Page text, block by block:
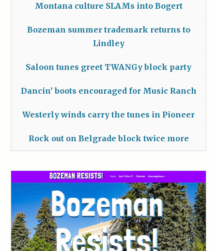
Montana culture SLAMs into Bogert
Bozeman summer trademark returns to
Lindley
Saloon tunes greet TWANGy block party
Dancin’ boots encouraged for Music Ranch
Westerly winds carry the tunes in Pioneer
Rock out on Belgrade block twice more